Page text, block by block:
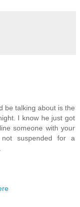
be talking about is the
I know he just got
someone with your
suspended for a